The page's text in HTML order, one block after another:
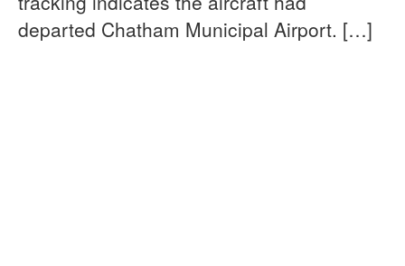
departed Chatham Municipal Airport. […]